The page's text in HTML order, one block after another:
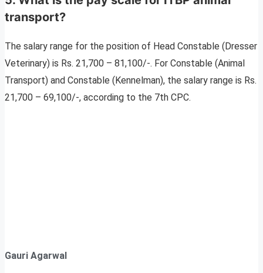
transport?
The salary range for the position of Head Constable (Dresser
Veterinary) is Rs. 21,700 – 81,100/-. For Constable (Animal
Transport) and Constable (Kennelman), the salary range is Rs.
21,700 – 69,100/-, according to the 7th CPC.
Gauri Agarwal